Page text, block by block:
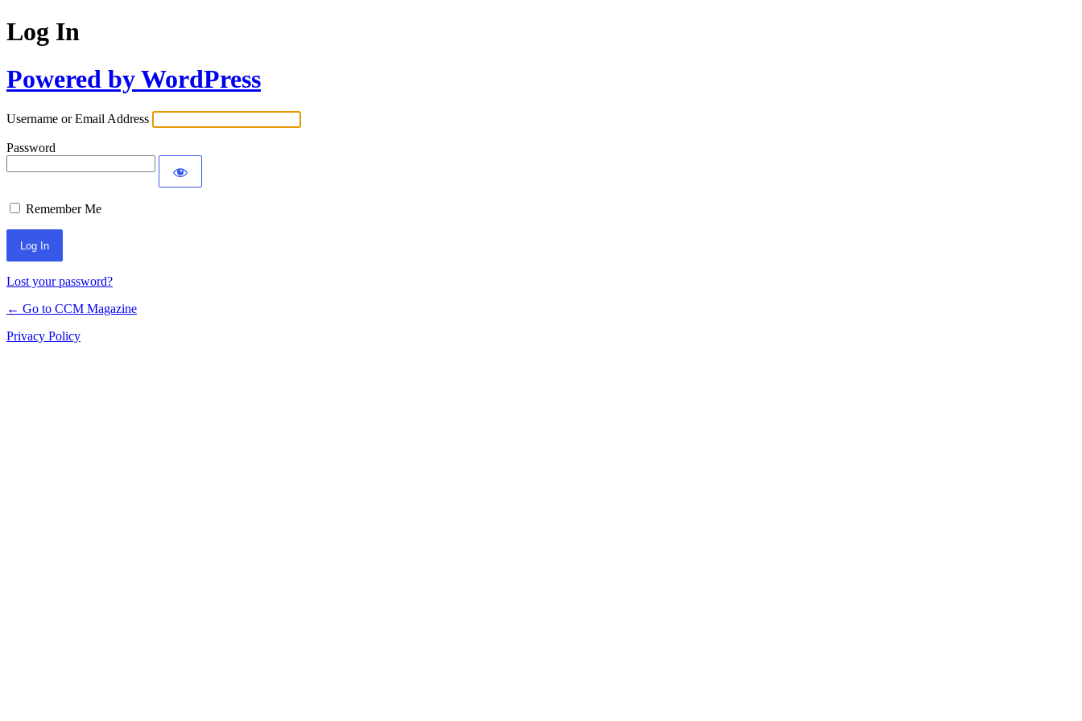
Log In
Powered by WordPress
Username or Email Address
Password
Remember Me
Lost your password?
← Go to CCM Magazine
Privacy Policy